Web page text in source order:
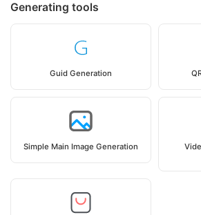
Generating tools
Guid Generation
Simple Main Image Generation